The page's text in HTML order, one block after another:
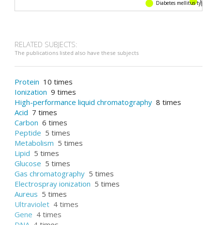
Diabetes mellitus type 2
RELATED SUBJECTS:
The publications listed also have these subjects
Protein 10 times
Ionization 9 times
High-performance liquid chromatography 8 times
Acid 7 times
Carbon 6 times
Peptide 5 times
Metabolism 5 times
Lipid 5 times
Glucose 5 times
Gas chromatography 5 times
Electrospray ionization 5 times
Aureus 5 times
Ultraviolet 4 times
Gene 4 times